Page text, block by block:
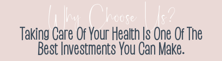
Why Choose Us?
Taking Care Of Your Health Is One Of The
Best Investments You Can Make.